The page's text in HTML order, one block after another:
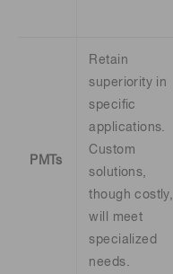
PMTs
Retain
superiority in
specific
applications.
Custom
solutions,
though costly,
will meet
specialized
needs.